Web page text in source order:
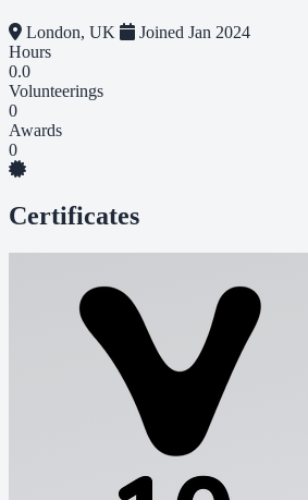
London, UK
Joined Jan 2024
Hours
0.0
Volunteerings
0
Awards
0
Certificates